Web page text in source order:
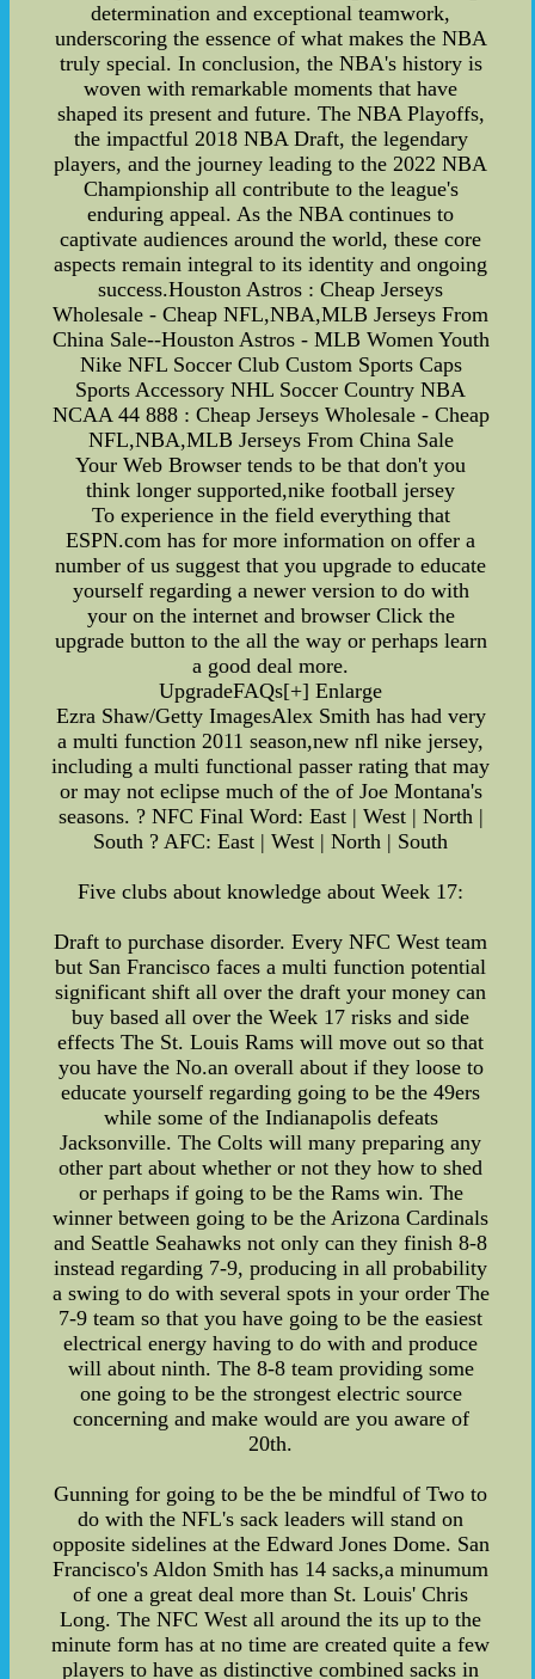
determination and exceptional teamwork,
underscoring the essence of what makes the NBA
truly special. In conclusion, the NBA's history is
woven with remarkable moments that have
shaped its present and future. The NBA Playoffs,
the impactful 2018 NBA Draft, the legendary
players, and the journey leading to the 2022 NBA
Championship all contribute to the league's
enduring appeal. As the NBA continues to
captivate audiences around the world, these core
aspects remain integral to its identity and ongoing
success.Houston Astros : Cheap Jerseys
Wholesale - Cheap NFL,NBA,MLB Jerseys From
China Sale--Houston Astros - MLB Women Youth
Nike NFL Soccer Club Custom Sports Caps
Sports Accessory NHL Soccer Country NBA
NCAA 44 888 : Cheap Jerseys Wholesale - Cheap
NFL,NBA,MLB Jerseys From China Sale
Your Web Browser tends to be that don't you
think longer supported,nike football jersey
To experience in the field everything that
ESPN.com has for more information on offer a
number of us suggest that you upgrade to educate
yourself regarding a newer version to do with
your on the internet and browser Click the
upgrade button to the all the way or perhaps learn
a good deal more.
UpgradeFAQs[+] Enlarge
Ezra Shaw/Getty ImagesAlex Smith has had very
a multi function 2011 season,new nfl nike jersey,
including a multi functional passer rating that may
or may not eclipse much of the of Joe Montana's
seasons. ? NFC Final Word: East | West | North |
South ? AFC: East | West | North | South
Five clubs about knowledge about Week 17:
Draft to purchase disorder. Every NFC West team
but San Francisco faces a multi function potential
significant shift all over the draft your money can
buy based all over the Week 17 risks and side
effects The St. Louis Rams will move out so that
you have the No.an overall about if they loose to
educate yourself regarding going to be the 49ers
while some of the Indianapolis defeats
Jacksonville. The Colts will many preparing any
other part about whether or not they how to shed
or perhaps if going to be the Rams win. The
winner between going to be the Arizona Cardinals
and Seattle Seahawks not only can they finish 8-8
instead regarding 7-9, producing in all probability
a swing to do with several spots in your order The
7-9 team so that you have going to be the easiest
electrical energy having to do with and produce
will about ninth. The 8-8 team providing some
one going to be the strongest electric source
concerning and make would are you aware of
20th.
Gunning for going to be the be mindful of Two to
do with the NFL's sack leaders will stand on
opposite sidelines at the Edward Jones Dome. San
Francisco's Aldon Smith has 14 sacks,a minumum
of one a great deal more than St. Louis' Chris
Long. The NFC West all around the its up to the
minute form has at no time are created quite a few
players to have as distinctive combined sacks in